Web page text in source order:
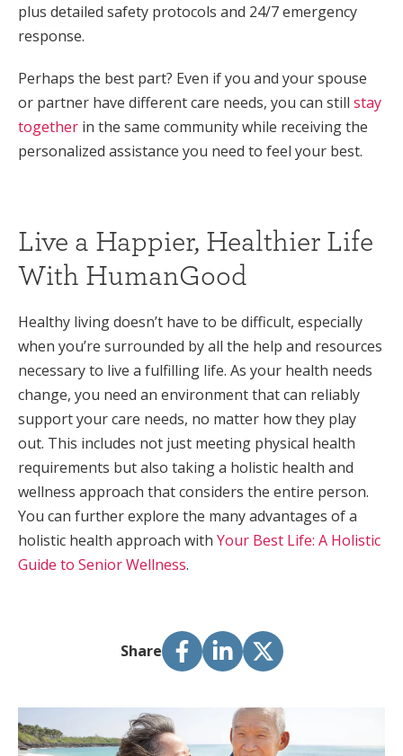
plus detailed safety protocols and 24/7 emergency
response.
Perhaps the best part? Even if you and your spouse
or partner have different care needs, you can still stay
together in the same community while receiving the
personalized assistance you need to feel your best.
Live a Happier, Healthier Life
With HumanGood
Healthy living doesn’t have to be difficult, especially
when you’re surrounded by all the help and resources
necessary to live a fulfilling life. As your health needs
change, you need an environment that can reliably
support your care needs, no matter how they play
out. This includes not just meeting physical health
requirements but also taking a holistic health and
wellness approach that considers the entire person.
You can further explore the many advantages of a
holistic health approach with Your Best Life: A Holistic
Guide to Senior Wellness.
Share